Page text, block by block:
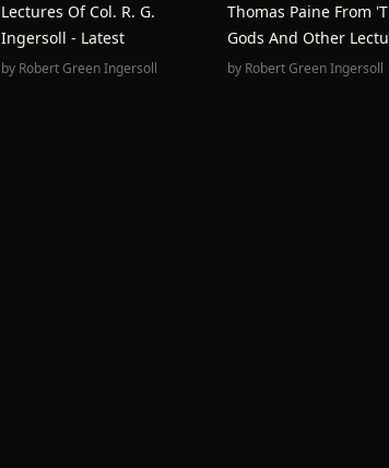
Lectures Of Col. R. G.
Ingersoll - Latest
by Robert Green Ingersoll
Thomas Paine From
Gods And Other
by Robert Green Ingersoll